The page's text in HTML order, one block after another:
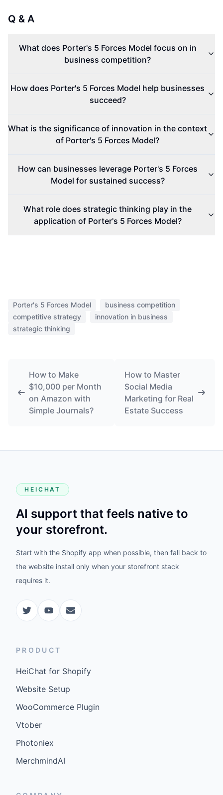
Q & A
What does Porter's 5 Forces Model focus on in
business competition?
How does Porter's 5 Forces Model help businesses
succeed?
What is the significance of innovation in the context
of Porter's 5 Forces Model?
How can businesses leverage Porter's 5 Forces
Model for sustained success?
What role does strategic thinking play in the
application of Porter's 5 Forces Model?
Porter's 5 Forces Model
business competition
competitive strategy
innovation in business
strategic thinking
How to Make
$10,000 per Month
on Amazon with
Simple Journals?
How to Master
Social Media
Marketing for Real
Estate Success
HEICHAT
AI support that feels native to
your storefront.
Start with the Shopify app when possible, then fall back to
the website install only when your storefront stack
requires it.
PRODUCT
HeiChat for Shopify
Website Setup
WooCommerce Plugin
Vtober
Photoniex
MerchmindAI